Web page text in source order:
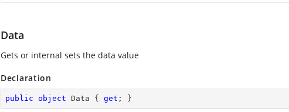
Data
Gets or internal sets the data value
Declaration
public object Data { get ; }